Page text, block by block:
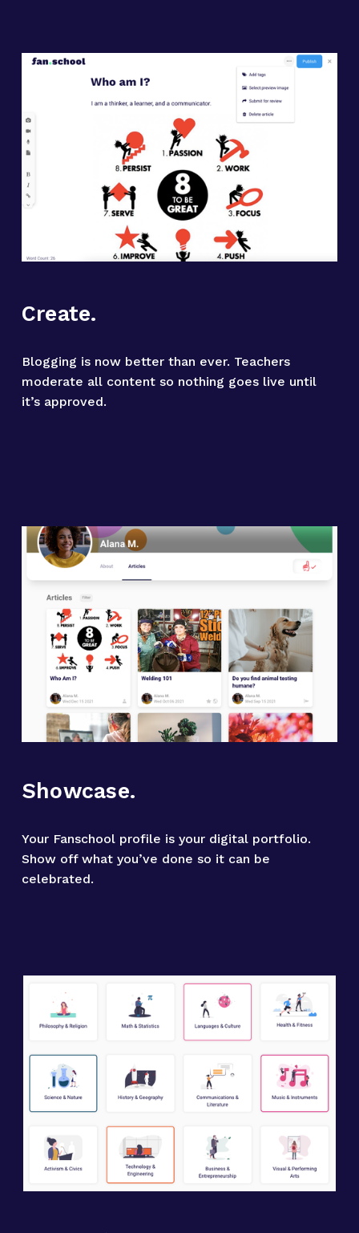
Create.
Blogging is now better than ever. Teachers
moderate all content so nothing goes live until
it’s approved.
Showcase.
Your Fanschool profile is your digital portfolio.
Show off what you’ve done so it can be
celebrated.